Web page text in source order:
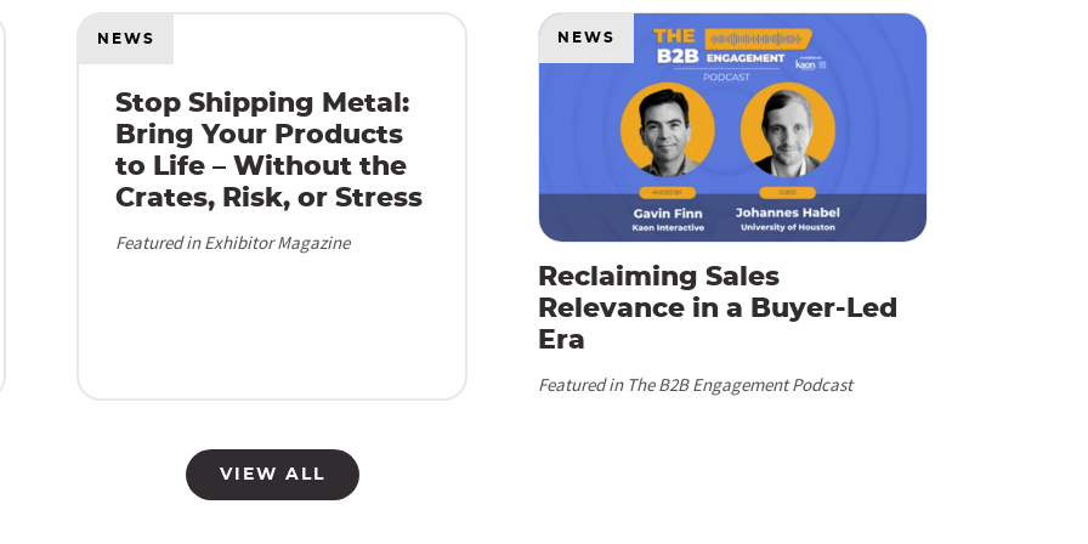
NEWS
Stop Shipping Metal:
Bring Your Products
to Life – Without the
Crates, Risk, or Stress
Featured in Exhibitor Magazine
Reclaiming Sales
Relevance in a Buyer-Led
Era
Featured in The B2B Engagement Podcast
NEWS
VIEW ALL